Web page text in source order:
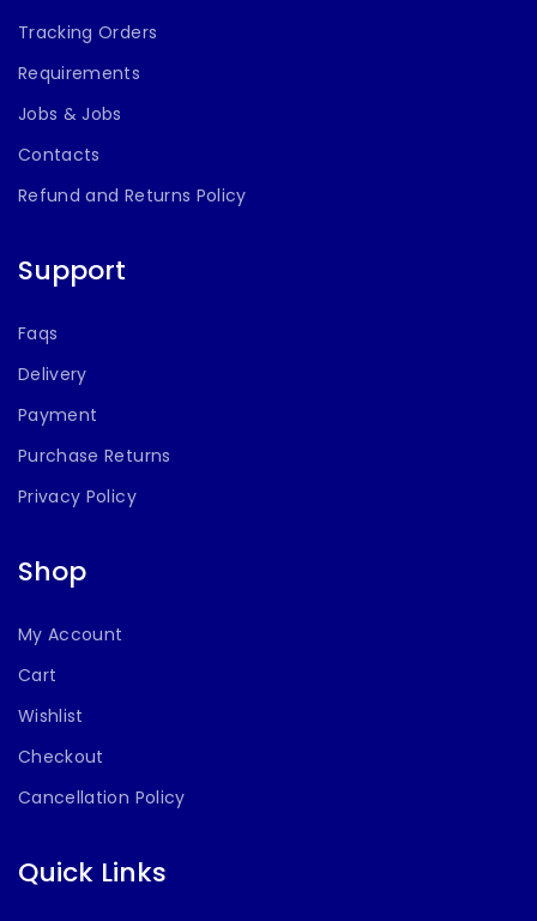
Tracking Orders
Requirements
Jobs & Jobs
Contacts
Refund and Returns Policy
Support
Faqs
Delivery
Payment
Purchase Returns
Privacy Policy
Shop
My Account
Cart
Wishlist
Checkout
Cancellation Policy
Quick Links